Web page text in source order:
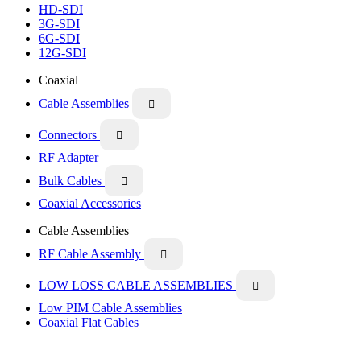
HD-SDI
3G-SDI
6G-SDI
12G-SDI
Coaxial
Cable Assemblies

Connectors 
RF Adapter
Bulk Cables

Coaxial Accessories
Cable Assemblies
RF Cable Assembly

LOW LOSS CABLE ASSEMBLIES 
Low PIM Cable Assemblies
Coaxial Flat Cables